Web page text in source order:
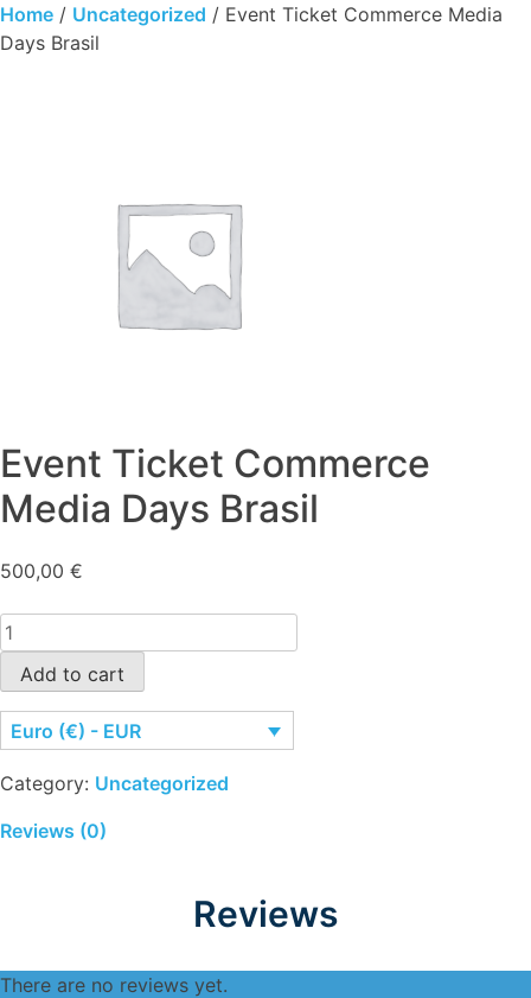
Skip
to
Home / Uncategorized / Event Ticket Commerce Media
Days Brasil
Event Ticket Commerce
Media Days Brasil
500,00 €
Event
Ticket
Commerce
Media
Days
quantity
Add to cart
Euro (€) - EUR
Category: Uncategorized
Reviews (0)
Reviews
There are no reviews yet.